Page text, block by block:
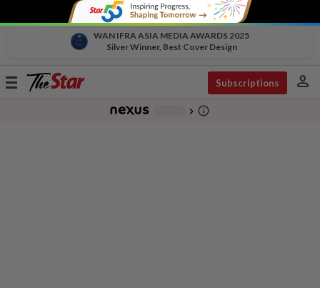
WAN IFRA ASIA MEDIA AWARDS 2025
Silver Winner, Best Cover Design
Toggle
Subscriptions person
chevron_right info_outline